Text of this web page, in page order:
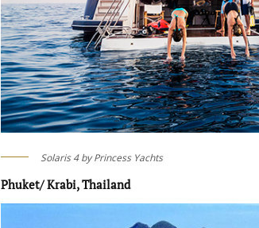
Solaris 4 by Princess Yachts
Phuket/ Krabi, Thailand